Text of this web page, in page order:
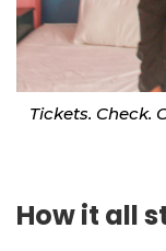
Tickets. Check.
How it all